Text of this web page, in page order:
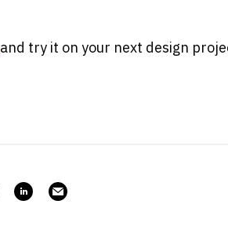
and try it on your next design